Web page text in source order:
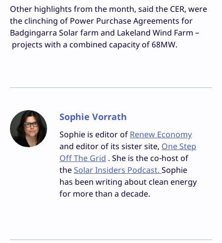
Other highlights from the month, said the CER, were
the clinching of Power Purchase Agreements for
Badgingarra Solar farm and Lakeland Wind Farm –
projects with a combined capacity of 68MW.
Sophie Vorrath
Sophie is editor of Renew Economy
and editor of its sister site, One Step
Off The Grid . She is the co-host of
theSolar Insiders Podcast. Sophie
has been writing about clean energy
for more than a decade.